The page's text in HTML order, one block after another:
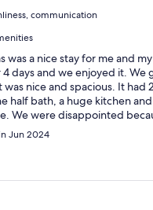
communication
was a nice stay for me and
days and we enjoyed it. We
was nice and spacious. It had
half bath, a huge kitchen
We were disappointed
told that the hot tub had
the staff told us it only has
it was hard to enjoy
The property could use
it was nice and we’d stay
Jun 2024